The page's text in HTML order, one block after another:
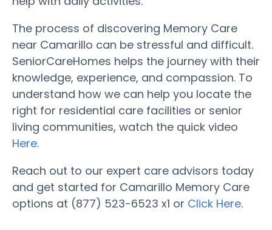
The process of discovering Memory Care
near Camarillo can be stressful and difficult.
SeniorCareHomes helps the journey with their
knowledge, experience, and compassion. To
understand how we can help you locate the
right for residential care facilities or senior
living communities, watch the quick video
Here.
Reach out to our expert care advisors today
and get started for Camarillo Memory Care
options at (877) 523-6523 x1 or Click Here.